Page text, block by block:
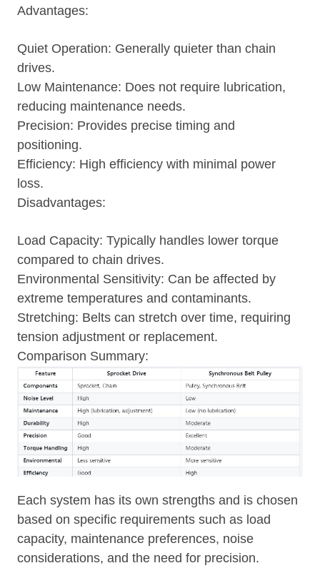
Advantages:
Quiet Operation: Generally quieter than chain
drives.
Low Maintenance: Does not require lubrication,
reducing maintenance needs.
Precision: Provides precise timing and
positioning.
Efficiency: High efficiency with minimal power
loss.
Disadvantages:
Load Capacity: Typically handles lower torque
compared to chain drives.
Environmental Sensitivity: Can be affected by
extreme temperatures and contaminants.
Stretching: Belts can stretch over time, requiring
tension adjustment or replacement.
Comparison Summary:
Each system has its own strengths and is chosen
based on specific requirements such as load
capacity, maintenance preferences, noise
considerations, and the need for precision.